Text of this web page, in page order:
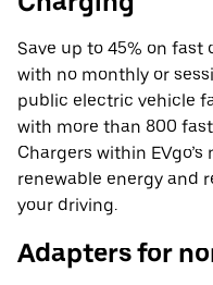
Save up to 45% on
with no monthly or
public electric vehicle
with more than 800
Chargers within
renewable energy and
your driving.
Adapters for